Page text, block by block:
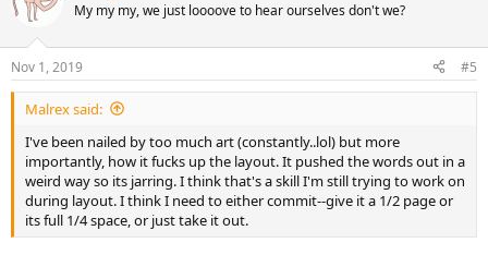
My my my, we just loooove to hear ourselves don't we?
Nov 1, 2019 #5
Malrex said:
I've been nailed by too much art (constantly..lol) but more
importantly, how it fucks up the layout. It pushed the words out in a
weird way so its jarring. I think that's a skill I'm still trying to work on
during layout. I think I need to either commit--give it a 1/2 page or
its full 1/4 space, or just take it out.